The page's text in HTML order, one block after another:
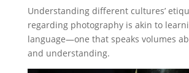
Understanding different cultures’
regarding photography is akin to
language—one that speaks volumes
and understanding.